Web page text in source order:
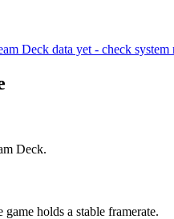
Deck data yet - check system
Deck.
holds a stable framerate.